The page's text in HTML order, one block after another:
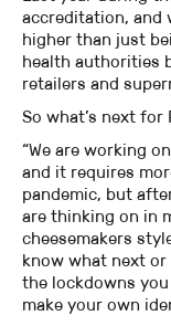
accreditation, and
higher than just
health authorities
retailers and
So what’s next for
“We are working
and it requires
pandemic, but
are thinking on in
cheesemakers
know what next
the lockdowns
make your own